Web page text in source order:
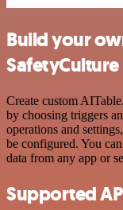
Build your
Create custom
by choosing triggers
operations and
be configured. You
data from any app or
Supported